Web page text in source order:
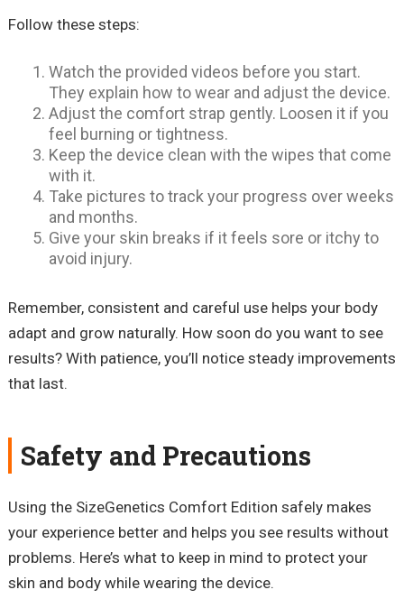
Follow these steps:
Watch the provided videos before you start.
They explain how to wear and adjust the device.
Adjust the comfort strap gently. Loosen it if you
feel burning or tightness.
Keep the device clean with the wipes that come
with it.
Take pictures to track your progress over weeks
and months.
Give your skin breaks if it feels sore or itchy to
avoid injury.
Remember, consistent and careful use helps your body
adapt and grow naturally. How soon do you want to see
results? With patience, you’ll notice steady improvements
that last.
Safety and Precautions
Using the SizeGenetics Comfort Edition safely makes
your experience better and helps you see results without
problems. Here’s what to keep in mind to protect your
skin and body while wearing the device.